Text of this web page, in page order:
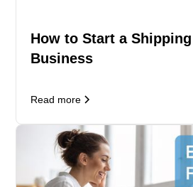
How to Start a
Business
Read more